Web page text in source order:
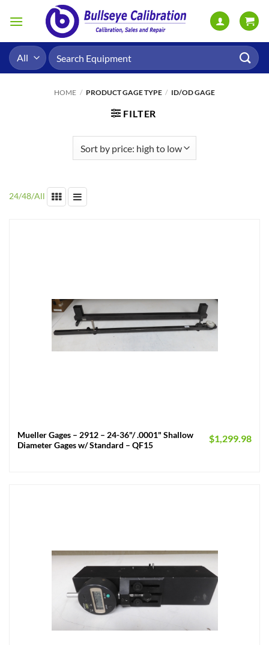
Search
for:
HOME / PRODUCT GAGE TYPE / ID/OD GAGE
FILTER
24/48/All
Mueller Gages – 2912 – 24-36"/ .0001" Shallow
Diameter Gages w/ Standard – QF15
$1,299.98